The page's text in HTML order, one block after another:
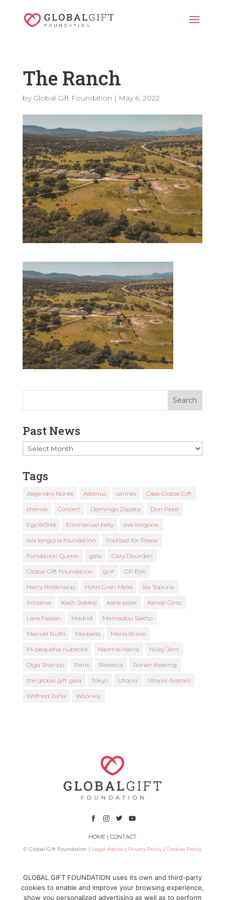
The Ranch
by Global Gift Foundation | May 6, 2022
Past News
Past
News
Tags
Alejandro Nones Asterius cannes Casa Global Gift
chenoa Concert Domingo Zapata Don Pepe
EgoW3rld Emmanuel Kelly eva longoria
eva longoria foundation Football for Peace
Fundación Querer gala Gary Dourdan
Global Gift Foundation golf GP Ball
Harry Redknapp Hotel Gran Meliá Ilia Topuria
Initiative Kash Siddiqi katie piper Kendji Girac
Lara Fabian Madrid Mamadou Sakho
Manuel Rulfo Marbella María Bravo
Mi pequeña nubecita Naomie Harris Nicky Jam
Olga Sharipo Paris Rebecca Ronan Keating
the global gift gala Tokyo Utopia Utopia Avatars
Wilfried Zaha Woonkly
HOME| CONTACT
© Global Gift Foundation | Legal Advice | Privacy Policy |Cookies Policy
GLOBAL GIFT FOUNDATION uses its own and third-party
cookies to enable and improve your browsing experience,
show you personalized advertising as well as to perform